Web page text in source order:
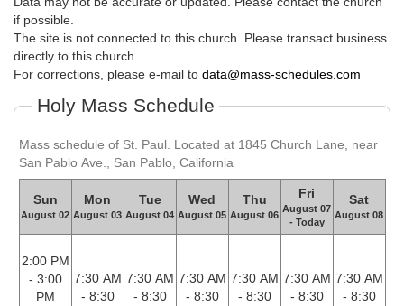
if possible.
The site is not connected to this church. Please transact business
directly to this church.
For corrections, please e-mail to data@mass-schedules.com
Holy Mass Schedule
Mass schedule of St. Paul. Located at 1845 Church Lane, near
San Pablo Ave., San Pablo, California
Sun
August 02
Mon
August 03
Tue
August 04
Wed
August 05
Thu
August 06
Fri
August 07
- Today
Sat
August 08
2:00 PM
- 3:00
PM
7:30 AM
- 8:30
7:30 AM
- 8:30
7:30 AM
- 8:30
7:30 AM
- 8:30
7:30 AM
- 8:30
7:30 AM
- 8:30